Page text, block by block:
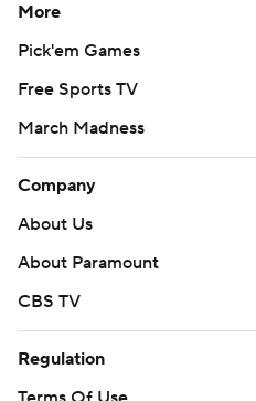
More
Pick'em Games
Free Sports TV
March Madness
Company
About Us
About Paramount
CBS TV
Regulation